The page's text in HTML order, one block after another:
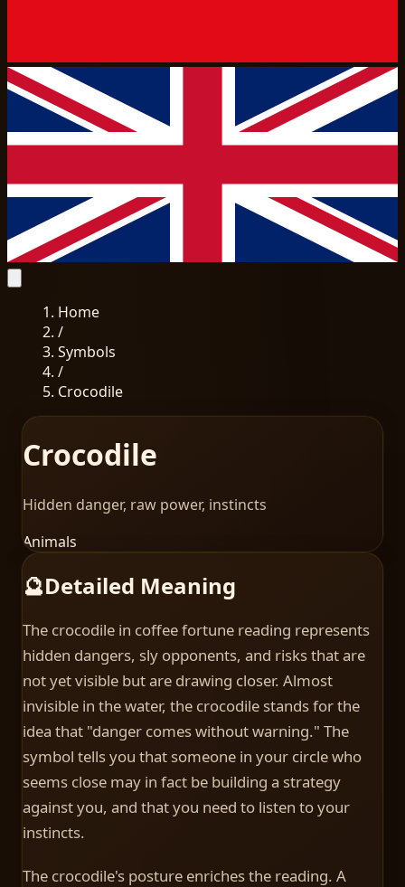
Home
/
Symbols
/
Crocodile
Crocodile
Hidden danger, raw power, instincts
Animals
🔮Detailed Meaning
The crocodile in coffee fortune reading represents
hidden dangers, sly opponents, and risks that are
not yet visible but are drawing closer. Almost
invisible in the water, the crocodile stands for the
idea that "danger comes without warning." The
symbol tells you that someone in your circle who
seems close may in fact be building a strategy
against you, and that you need to listen to your
instincts.
The crocodile's posture enriches the reading. A